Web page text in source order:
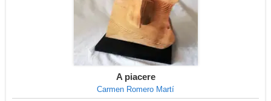
A piacere
Carmen Romero Martí